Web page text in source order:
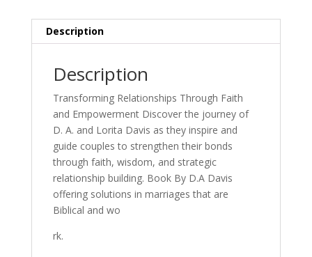
Description
Description
Transforming Relationships Through Faith
and Empowerment Discover the journey of
D. A. and Lorita Davis as they inspire and
guide couples to strengthen their bonds
through faith, wisdom, and strategic
relationship building. Book By D.A Davis
offering solutions in marriages that are
Biblical and wo
rk.